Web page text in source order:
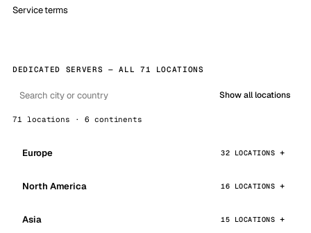
Service terms
DEDICATED SERVERS — ALL 71 LOCATIONS
Show all locations
71 locations · 6 continents
Europe 32 LOCATIONS
North America 16 LOCATIONS
Asia 15 LOCATIONS